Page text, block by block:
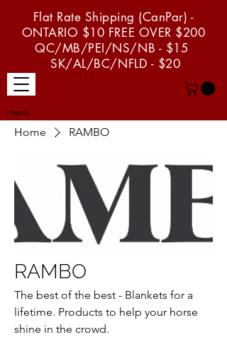
Flat Rate Shipping (CanPar) -
ONTARIO $10 FREE OVER $200
QC/MB/PEI/NS/NB - $15
SK/AL/BC/NFLD - $20
menu
Home RAMBO
RAMBO
The best of the best - Blankets for a
lifetime. Products to help your horse
shine in the crowd.